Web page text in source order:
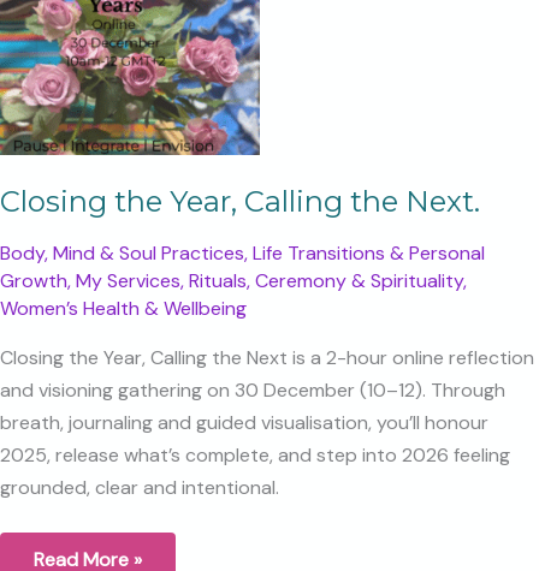
Closing the Year, Calling the Next.
Body, Mind & Soul Practices,Life Transitions & Personal
Growth,My Services,Rituals, Ceremony & Spirituality,
Women’s Health & Wellbeing
Closing the Year, Calling the Next is a 2-hour online reflection
and visioning gathering on 30 December (10–12). Through
breath, journaling and guided visualisation, you’ll honour
2025, release what’s complete, and step into 2026 feeling
grounded, clear and intentional.
Closing
Read More »